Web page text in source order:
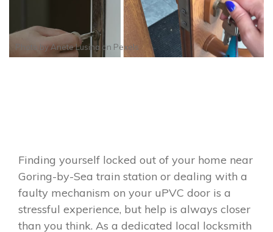
Photo byAnete Lusina on Pexels
Finding yourself locked out of your home near
Goring-by-Sea train station or dealing with a
faulty mechanism on your uPVC door is a
stressful experience, but help is always closer
than you think. As a dedicated local locksmith